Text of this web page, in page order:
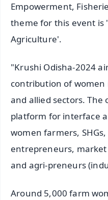
Empowerment,
theme for this event is
Agriculture'.
"Krushi Odisha-2024
contribution of
and allied sectors. The
platform for interface
women farmers,
entrepreneurs,
and agri-preneurs
Around 5,000 farm